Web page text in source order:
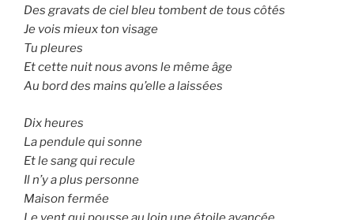
Des gravats de ciel bleu tombent de tous côtés
Je vois mieux ton visage
Tu pleures
Et cette nuit nous avons le même âge
Au bord des mains qu’elle a laissées
Dix heures
La pendule qui sonne
Et le sang qui recule
Il n’y a plus personne
Maison fermée